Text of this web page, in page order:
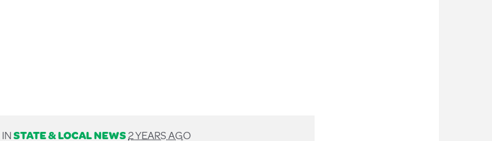
STATE & LOCAL NEWS2 YEARS AGO